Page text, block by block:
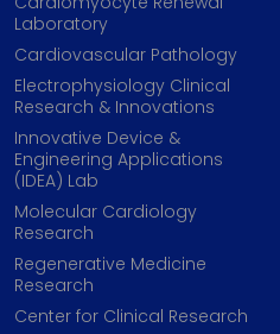
Laboratory
Cardiovascular Pathology
Electrophysiology Clinical
Research & Innovations
Innovative Device &
Engineering Applications
(IDEA) Lab
Molecular Cardiology
Research
Regenerative Medicine
Research
Center for Clinical Research